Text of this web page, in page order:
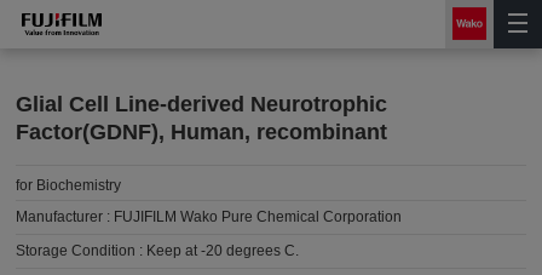
Glial Cell Line-derived Neurotrophic
Factor(GDNF), Human, recombinant
for Biochemistry
Manufacturer : FUJIFILM Wako Pure Chemical Corporation
Storage Condition : Keep at -20 degrees C.